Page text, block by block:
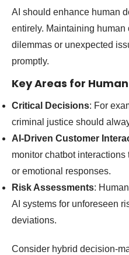
AI should enhance human
entirely. Maintaining human
dilemmas or unexpected
promptly.
Key Areas for
Critical Decisions: For
criminal justice should
AI-Driven Customer
monitor chatbot
or emotional responses.
Risk Assessments:
AI systems for unforeseen
deviations.
Consider hybrid decision-